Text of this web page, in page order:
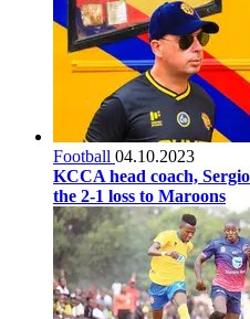
Football 04.10.2023
KCCA head coach,
the 2-1 loss to Maroons